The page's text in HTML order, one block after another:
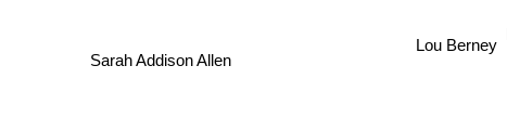
Lou Berney
Sarah Addison Allen